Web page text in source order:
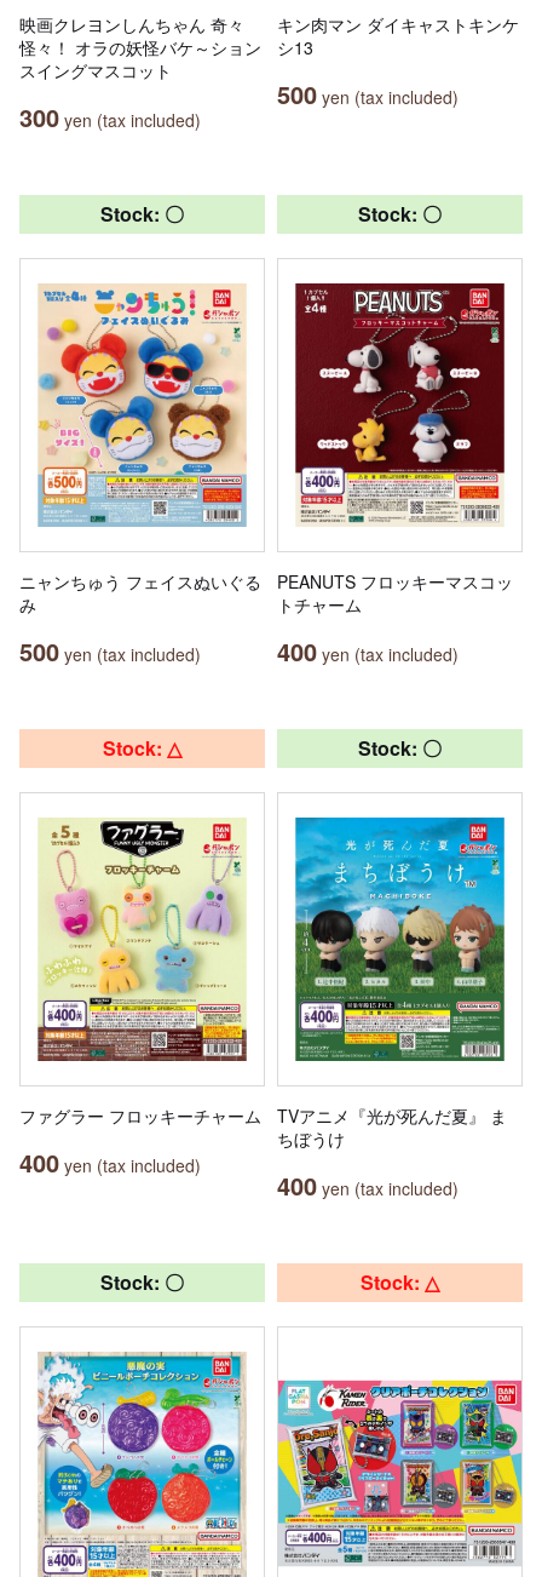
映画クレヨンしんちゃん 奇々
怪々！ オラの妖怪バケ～ション
スイングマスコット
300 yen (tax included)
キン肉マン ダイキャストキンケ
シ13
500 yen (tax included)
Stock: 〇
ニャンちゅう フェイスぬいぐる
み
500 yen (tax included)
Stock: 〇
PEANUTS フロッキーマスコッ
トチャーム
400 yen (tax included)
Stock: △
ファグラー フロッキーチャーム
400 yen (tax included)
Stock: 〇
TVアニメ『光が死んだ夏』 ま
ちぼうけ
400 yen (tax included)
Stock: 〇 Stock: △